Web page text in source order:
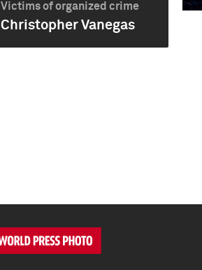
Victims of organized crime
Christopher Vanegas